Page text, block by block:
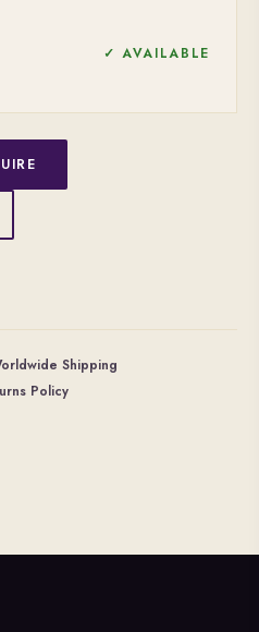
✓ AVAILABLE
Shipping
Policy